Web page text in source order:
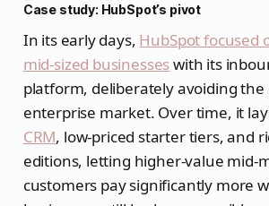
Case study: HubSpot’s pivot
In its early days, HubSpot focused
mid‑sized businesseswith its
platform, deliberately avoiding the
enterprise market. Over time, it
CRM, low‑priced starter tiers, and
editions, letting higher‑value
customers pay significantly more